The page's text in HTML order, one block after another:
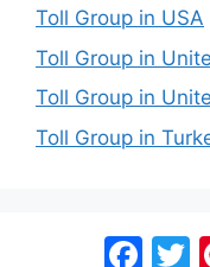
Toll Group in USA
Toll Group in
Toll Group in
Toll Group in